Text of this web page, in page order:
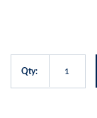
Qty: